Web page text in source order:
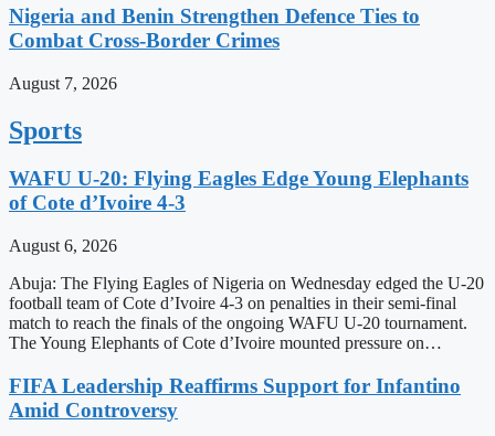
Nigeria and Benin Strengthen Defence Ties to
Combat Cross-Border Crimes
August 7, 2026
Sports
WAFU U-20: Flying Eagles Edge Young Elephants
of Cote d’Ivoire 4-3
August 6, 2026
Abuja: The Flying Eagles of Nigeria on Wednesday edged the U-20
football team of Cote d’Ivoire 4-3 on penalties in their semi-final
match to reach the finals of the ongoing WAFU U-20 tournament.
The Young Elephants of Cote d’Ivoire mounted pressure on…
FIFA Leadership Reaffirms Support for Infantino
Amid Controversy